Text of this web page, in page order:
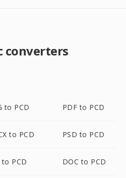
converters
to PCD PDF to PCD
to PCD PSD to PCD
to PCD DOC to PCD